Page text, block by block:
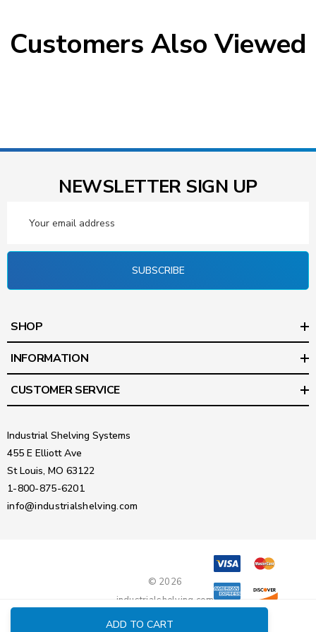
ADD TO CART
Customers Also Viewed
NEWSLETTER SIGN UP
Address
SUBSCRIBE
SHOP
INFORMATION
CUSTOMER SERVICE
Industrial Shelving Systems
455 E Elliott Ave
St Louis, MO 63122
1-800-875-6201
info@industrialshelving.com
© 2026
industrialshelving.com